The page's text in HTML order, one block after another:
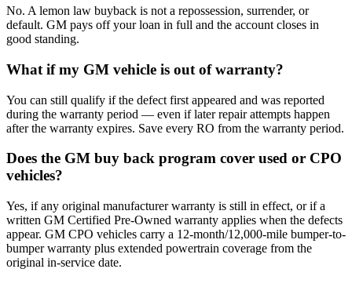
No. A lemon law buyback is not a repossession, surrender, or
default. GM pays off your loan in full and the account closes in
good standing.
What if my GM vehicle is out of warranty?
You can still qualify if the defect first appeared and was reported
during the warranty period — even if later repair attempts happen
after the warranty expires. Save every RO from the warranty period.
Does the GM buy back program cover used or CPO
vehicles?
Yes, if any original manufacturer warranty is still in effect, or if a
written GM Certified Pre-Owned warranty applies when the defects
appear. GM CPO vehicles carry a 12-month/12,000-mile bumper-to-
bumper warranty plus extended powertrain coverage from the
original in-service date.